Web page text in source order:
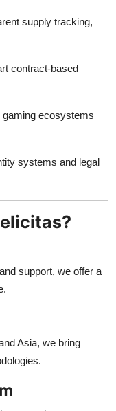
supply tracking,
contract-based
ecosystems
systems and legal
support, we offer a
Asia, we bring